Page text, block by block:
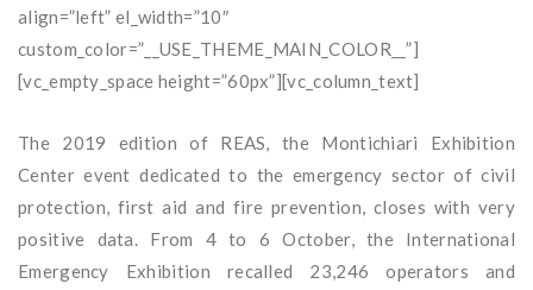
align=”left” el_width=”10″
custom_color=”__USE_THEME_MAIN_COLOR__”]
[vc_empty_space height=”60px”][vc_column_text]
The 2019 edition of REAS, the Montichiari Exhibition
Center event dedicated to the emergency sector of civil
protection, first aid and fire prevention, closes with very
positive data. From 4 to 6 October, the International
Emergency Exhibition recalled 23,246 operators and